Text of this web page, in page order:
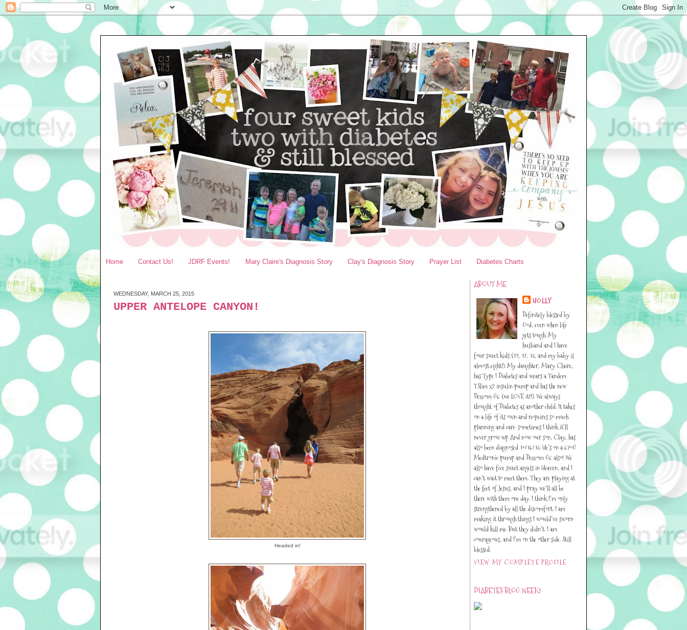
Home Contact Us! JDRF Events! Mary Claire's Diagnosis Story Clay's Diagnosis Story Prayer List Diabetes Charts
WEDNESDAY, MARCH 25, 2015
UPPER ANTELOPE CANYON!
Headed in!
ABOUT ME
HOLLY
Definitely blessed by
God, even when life
gets tough. My
husband and I have
four sweet kids (19, 17, 13, and my baby is
almost eight!). My daughter, Mary Claire,
has Type I Diabetes and wears a Tandem
TSlim x2 insulin pump and has the new
Dexcom G6 (we LOVE it!!). We always
thought of Diabetes as another child. It takes
on a life of its own and requires so much
planning and care-sometimes I think it’ll
never grow up. And now our son, Clay, has
also been diagnosed 10/16/13. He’s on a 670G
Medtronic pump and Dexcom G6 also! We
also have five sweet angels in Heaven, and I
can’t wait to meet them. They are playing at
the feet of Jesus, and I pray we'll all be
there with them one day. I think I’m only
strengthened by all the discomfort. I am
making it through things I would’ve sworn
would kill me. But they didn’t. I am
courageous, and I’m on the other side. Still
blessed.
VIEW MY COMPLETE PROFILE
DIABETES BLOG WEEK!